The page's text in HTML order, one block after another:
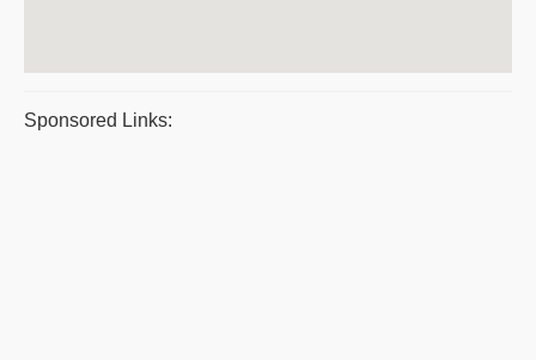
Sponsored Links: